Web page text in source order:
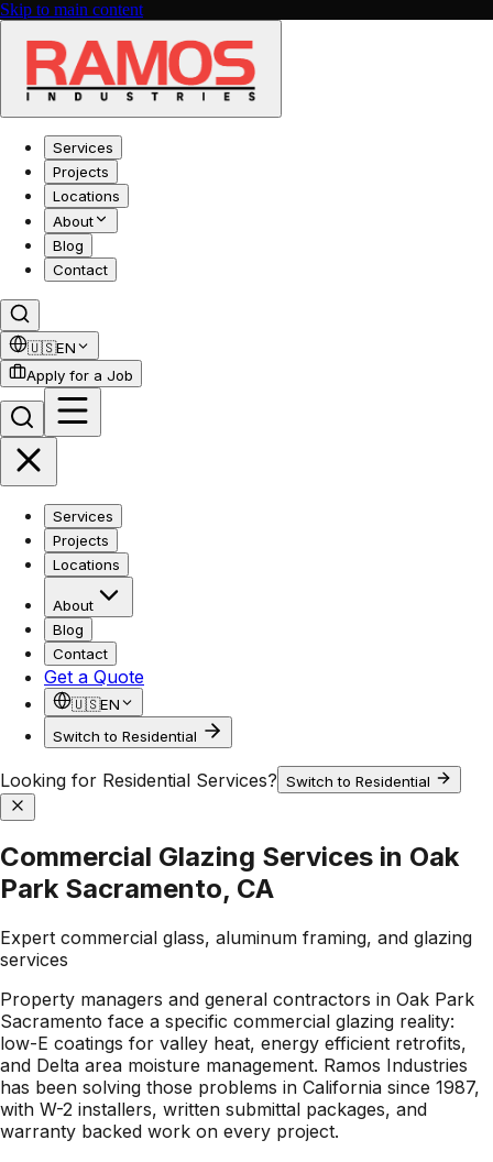
Skip to main content
Services
Projects
Locations
About
Blog
Contact
🇺🇸EN
Apply for a Job
Services
Projects
Locations
About
Blog
Contact
Get a Quote
🇺🇸EN
Switch to Residential
Looking for Residential Services? Switch to Residential
Commercial Glazing Services in Oak
Park Sacramento, CA
Expert commercial glass, aluminum framing, and glazing
services
Property managers and general contractors in Oak Park
Sacramento face a specific commercial glazing reality:
low-E coatings for valley heat, energy efficient retrofits,
and Delta area moisture management. Ramos Industries
has been solving those problems in California since 1987,
with W-2 installers, written submittal packages, and
warranty backed work on every project.